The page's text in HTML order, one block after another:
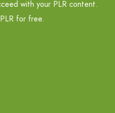
with your PLR content.
for free.